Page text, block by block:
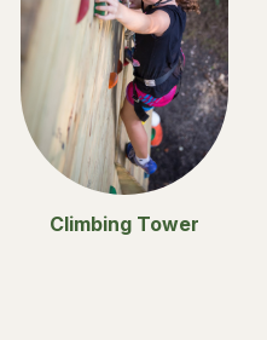
Climbing Tower